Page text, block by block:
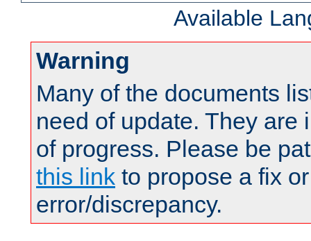
Available
Warning
Many of the documents
need of update. They are
of progress. Please be
this link to propose a fix
error/discrepancy.